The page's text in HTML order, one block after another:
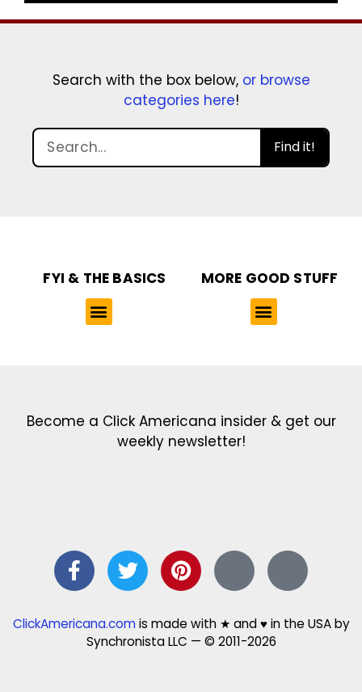
Search with the box below, or browse
categories here!
Find it!
FYI & THE BASICS MORE GOOD STUFF
Become a Click Americana insider & get our
weekly newsletter!
ClickAmericana.comis made with ★ and ♥ in the USA by
Synchronista LLC — © 2011-2026